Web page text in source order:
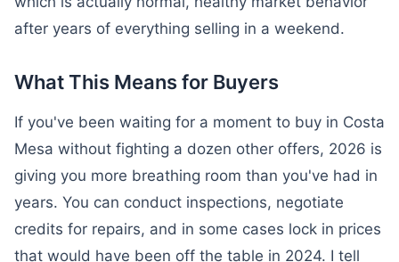
after years of everything selling in a weekend.
What This Means for Buyers
If you've been waiting for a moment to buy in Costa
Mesa without fighting a dozen other offers, 2026 is
giving you more breathing room than you've had in
years. You can conduct inspections, negotiate
credits for repairs, and in some cases lock in prices
that would have been off the table in 2024. I tell